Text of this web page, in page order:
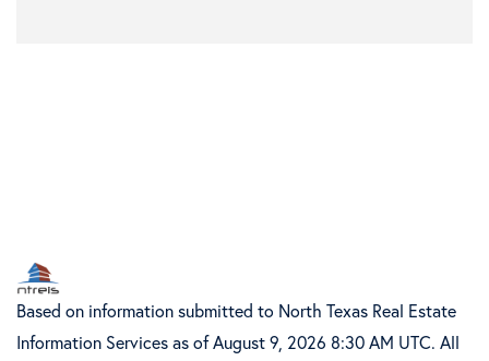
Based on information submitted to North Texas Real Estate
Information Services as of August 9, 2026 8:30 AM UTC. All